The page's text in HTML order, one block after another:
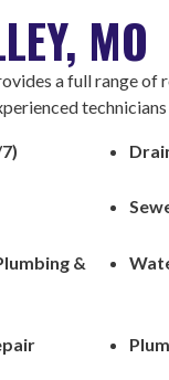
MO
a full range of
&